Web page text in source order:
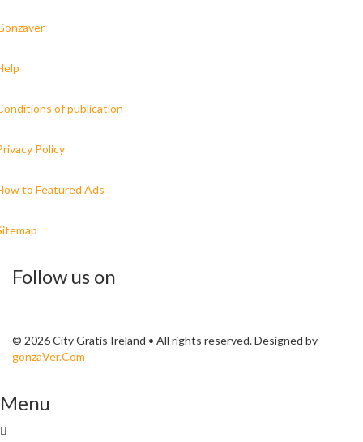
of publication
Policy
to Featured Ads
Follow us on
© 2026 City Gratis Ireland • All rights reserved. Designed by
gonzaVer.Com
Menu